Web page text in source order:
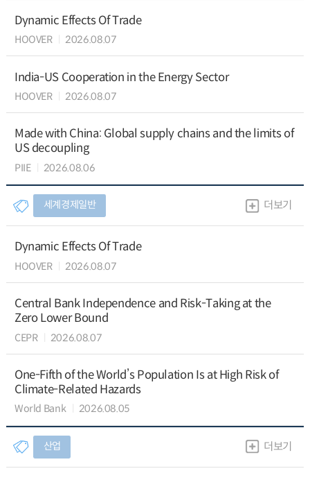
Dynamic Effects Of Trade
HOOVER 2026.08.07
India-US Cooperation in the Energy Sector
HOOVER 2026.08.07
Made with China: Global supply chains and the limits of
US decoupling
PIIE 2026.08.06
세계경제일반 더보기
Dynamic Effects Of Trade
HOOVER 2026.08.07
Central Bank Independence and Risk-Taking at the
Zero Lower Bound
CEPR 2026.08.07
One-Fifth of the World’s Population Is at High Risk of
Climate-Related Hazards
World Bank 2026.08.05
산업 더보기